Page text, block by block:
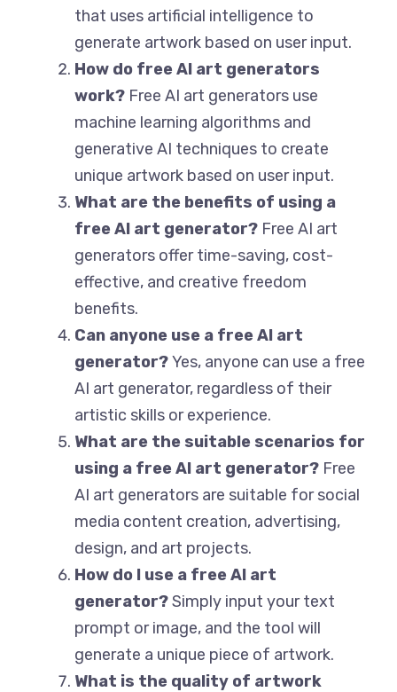
that uses artificial intelligence to
generate artwork based on user input.
How do free AI art generators
work? Free AI art generators use
machine learning algorithms and
generative AI techniques to create
unique artwork based on user input.
What are the benefits of using a
free AI art generator? Free AI art
generators offer time-saving, cost-
effective, and creative freedom
benefits.
Can anyone use a free AI art
generator?Yes, anyone can use a free
AI art generator, regardless of their
artistic skills or experience.
What are the suitable scenarios for
using a free AI art generator? Free
AI art generators are suitable for social
media content creation, advertising,
design, and art projects.
How do I use a free AI art
generator?Simply input your text
prompt or image, and the tool will
generate a unique piece of artwork.
What is the quality of artwork